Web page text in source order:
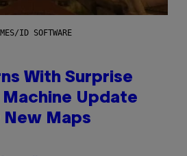
ID SOFTWARE
With Surprise
Machine Update
New Maps